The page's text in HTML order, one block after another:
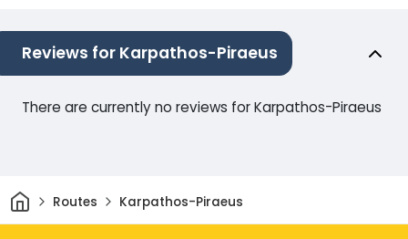
Reviews for Karpathos-Piraeus
There are currently no reviews for Karpathos-Piraeus
HomeRoutes Karpathos-Piraeus